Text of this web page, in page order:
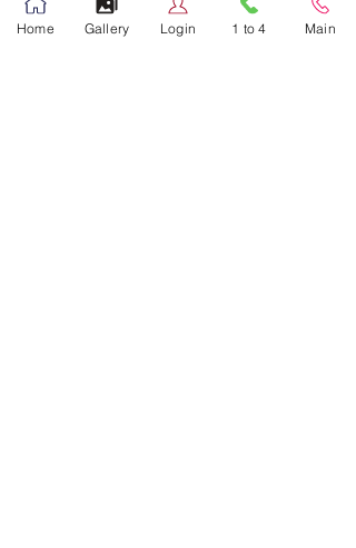
RPS Mobile Application
Home Gallery Login 1 to 4 Main